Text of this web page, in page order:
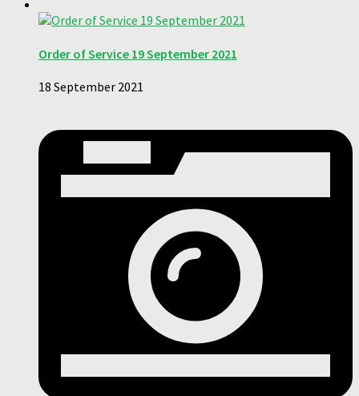
Order of Service 19 September 2021
18 September 2021